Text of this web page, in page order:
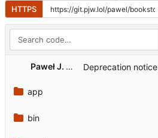
HTTPS
Paweł J. Wal Deprecation notice
app
bin